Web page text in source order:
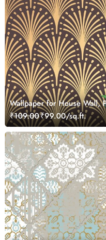
Wallpaper for House Wall,
₹109.00₹99.00/sq.ft.